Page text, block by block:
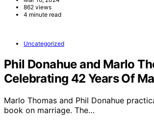
862 views
4 minute read
Uncategorized
Phil Donahue and Marlo
Celebrating 42 Years Of
Marlo Thomas and Phil Donahue
book on marriage. The…